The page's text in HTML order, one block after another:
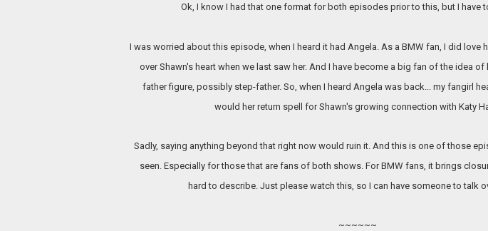
Ok, I know I had that one format for both episodes prior to this, but I have
I was worried about this episode, when I heard it had Angela. As a BMW fan, I did love
over Shawn's heart when we last saw her. And I have become a big fan of the idea
father figure, possibly step-father. So, when I heard Angela was back... my fangirl
would her return spell for Shawn's growing connection with Katy
Sadly, saying anything beyond that right now would ruin it. And this is one of those
seen. Especially for those that are fans of both shows. For BMW fans, it brings
hard to describe. Just please watch this, so I can have someone to talk
~~~~~~